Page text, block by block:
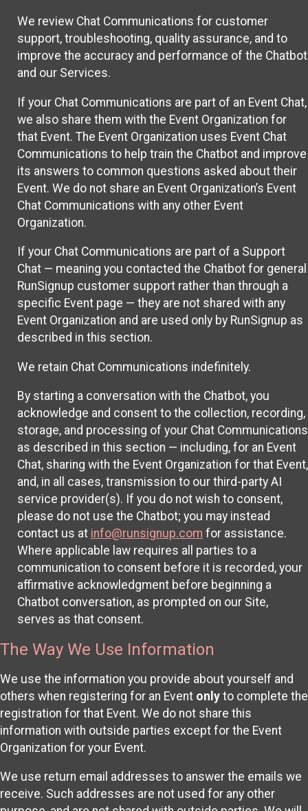
We review Chat Communications for customer
support, troubleshooting, quality assurance, and to
improve the accuracy and performance of the Chatbot
and our Services.
If your Chat Communications are part of an Event Chat,
we also share them with the Event Organization for
that Event. The Event Organization uses Event Chat
Communications to help train the Chatbot and improve
its answers to common questions asked about their
Event. We do not share an Event Organization’s Event
Chat Communications with any other Event
Organization.
If your Chat Communications are part of a Support
Chat — meaning you contacted the Chatbot for general
RunSignup customer support rather than through a
specific Event page — they are not shared with any
Event Organization and are used only by RunSignup as
described in this section.
We retain Chat Communications indefinitely.
By starting a conversation with the Chatbot, you
acknowledge and consent to the collection, recording,
storage, and processing of your Chat Communications
as described in this section — including, for an Event
Chat, sharing with the Event Organization for that Event,
and, in all cases, transmission to our third-party AI
service provider(s). If you do not wish to consent,
please do not use the Chatbot; you may instead
contact us at info@runsignup.com for assistance.
Where applicable law requires all parties to a
communication to consent before it is recorded, your
affirmative acknowledgment before beginning a
Chatbot conversation, as prompted on our Site,
serves as that consent.
The Way We Use Information
We use the information you provide about yourself and
others when registering for an Event only to complete the
registration for that Event. We do not share this
information with outside parties except for the Event
Organization for your Event.
We use return email addresses to answer the emails we
receive. Such addresses are not used for any other